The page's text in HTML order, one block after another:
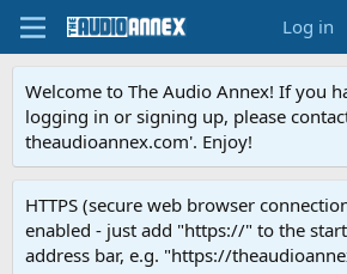
Log in
Welcome to The Audio Annex! If you
logging in or signing up, please
theaudioannex.com'. Enjoy!
HTTPS (secure web browser
enabled - just add "https://" to the
address bar, e.g. "https://